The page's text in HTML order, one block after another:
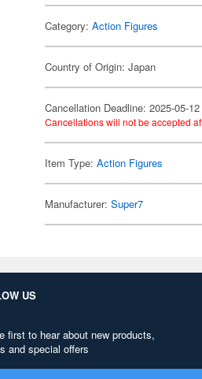
Category:Action Figures
Country of Origin: Japan
Cancellation Deadline: 2025-05-12
Cancellations will not be accepted
Item Type:Action Figures
Manufacturer:Super7
US
first to hear about new products,
and special offers